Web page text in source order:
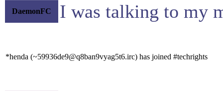
DaemonFC I was talking to my
*henda (~59936de9@q8ban9vyag5t6.irc) has joined #techrights